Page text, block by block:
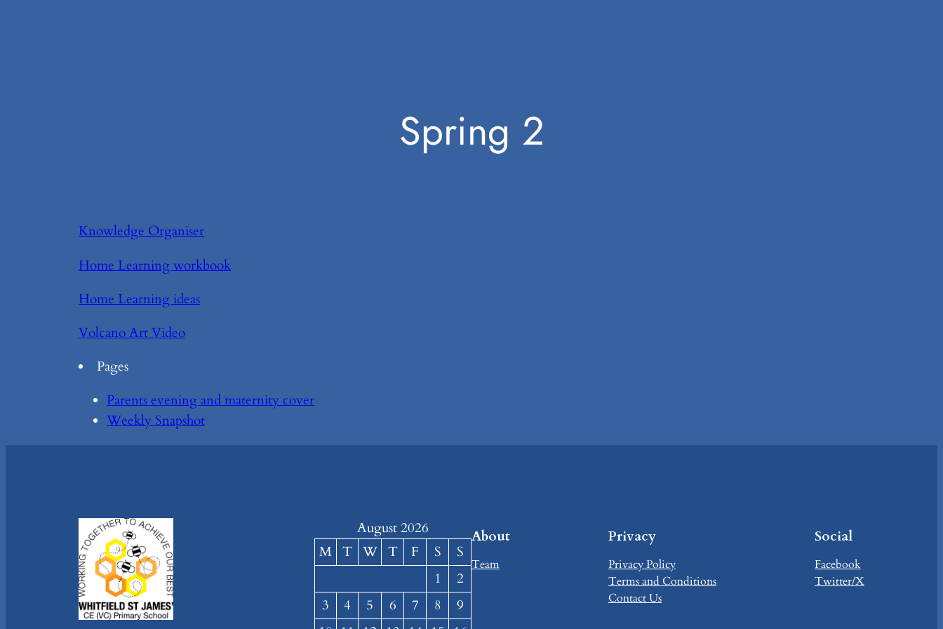
Spring 2
Knowledge Organiser
Home Learning workbook
Home Learning ideas
Volcano Art Video
Pages
Parents evening and maternity cover
Weekly Snapshot
August 2026
M T W T F S
S
1
2
3
4 5 6 7 8
9
About
Team
Privacy
Privacy Policy
Terms and Conditions
Contact Us
Social
Facebook
Twitter/X